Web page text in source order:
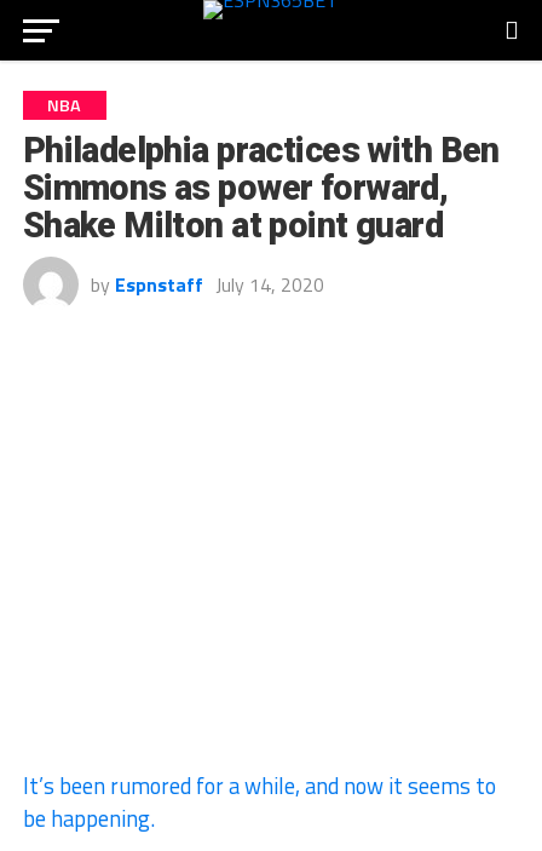
NBA
Philadelphia practices with Ben
Simmons as power forward,
Shake Milton at point guard
by Espnstaff July 14, 2020
It’s been rumored for a while, and now it seems to
be happening.